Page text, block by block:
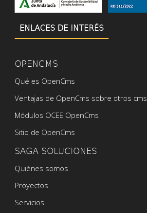
ENLACES DE INTERÉS
OPENCMS
Qué es OpenCms
Ventajas de OpenCms sobre otros cms
Módulos OCEE OpenCms
Sitio de OpenCms
SAGA SOLUCIONES
Quiénes somos
Proyectos
Servicios